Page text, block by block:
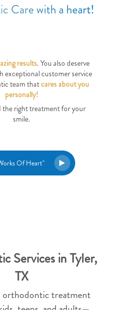
Care with a heart!
results. You also deserve
exceptional customer service
team thatcares about you
personally!
the right treatment for your
smile.
Of Heart"
Services in Tyler,
TX
orthodontic treatment